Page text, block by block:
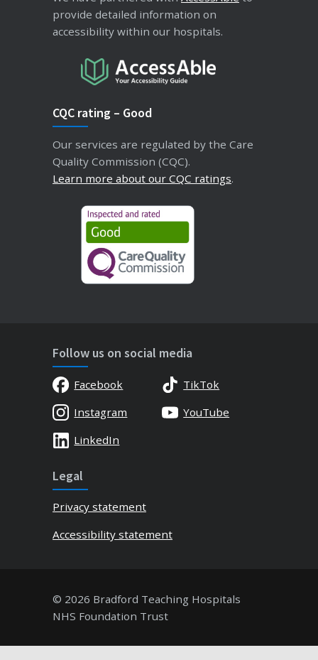
provide detailed information on
accessibility within our hospitals.
CQC rating – Good
Our services are regulated by the Care
Quality Commission (CQC).
Learn more about our CQC ratings.
Follow us on social media
Facebook
TikTok
Instagram
YouTube
LinkedIn
Legal
Privacy statement
Accessibility statement
© 2026 Bradford Teaching Hospitals
NHS Foundation Trust